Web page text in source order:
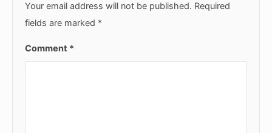
Your email address will not be published. Required
fields are marked *
Comment *